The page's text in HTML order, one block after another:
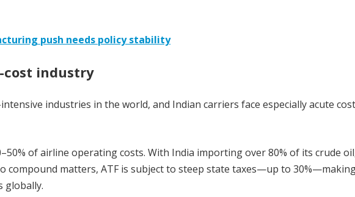
push needs policy stability
cost industry
industries in the world, and Indian carriers face especially acute cost
of airline operating costs. With India importing over 80% of its crude
compound matters, ATF is subject to steep state taxes—up to
globally.